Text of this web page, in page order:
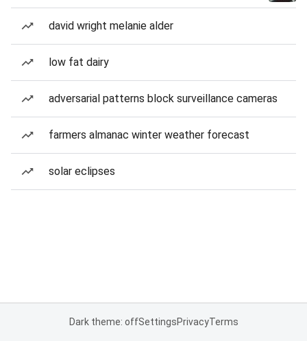
david wright melanie alder
low fat dairy
adversarial patterns block surveillance cameras
farmers almanac winter weather forecast
solar eclipses
Dark theme: offSettingsPrivacyTerms